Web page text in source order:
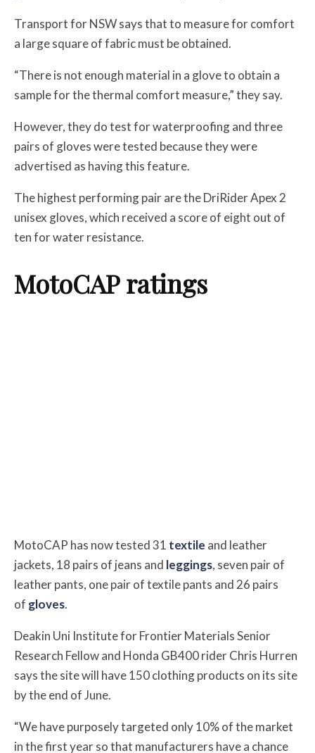
Transport for NSW says that to measure for comfort
a large square of fabric must be obtained.
“There is not enough material in a glove to obtain a
sample for the thermal comfort measure,” they say.
However, they do test for waterproofing and three
pairs of gloves were tested because they were
advertised as having this feature.
The highest performing pair are the DriRider Apex 2
unisex gloves, which received a score of eight out of
ten for water resistance.
MotoCAP ratings
MotoCAP has now tested 31 textile and leather
jackets, 18 pairs of jeans and leggings, seven pair of
leather pants, one pair of textile pants and 26 pairs
of gloves.
Deakin Uni Institute for Frontier Materials Senior
Research Fellow and Honda GB400 rider Chris Hurren
says the site will have 150 clothing products on its site
by the end of June.
“We have purposely targeted only 10% of the market
in the first year so that manufacturers have a chance